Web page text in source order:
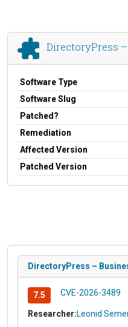
DirectoryPress
Software Type
Software Slug
Patched?
Remediation
Affected Version
Patched Version
DirectoryPress –
7.5 CVE-2026-3489
Researcher:Leonid